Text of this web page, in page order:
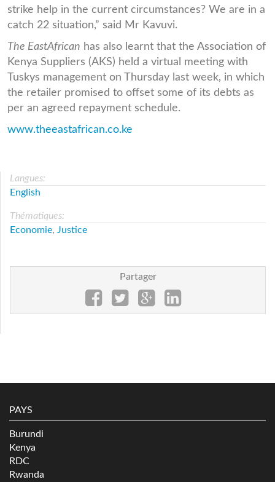
strike help in the current circumstances? We are in a
catch 22 situation,” said Mr Kavuvi.
The EastAfrican has also learnt that the Association of
Kenya Suppliers (AKS) held a virtual meeting with
Tuskys management on Thursday last week, in which
the retailer promised to offset some of its debts as
per an agreed repayment schedule.
www.theeastafrican.co.ke
Langues:
English
Thématiques:
Economie, Justice
Partager
PAYS
Burundi
Kenya
RDC
Rwanda